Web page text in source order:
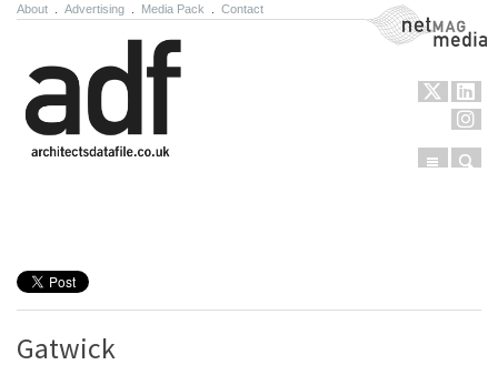
About Advertising Media Pack Contact NetMag Media
Menu
Gatwick